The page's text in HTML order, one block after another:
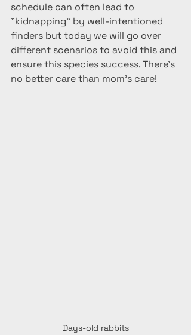
schedule can often lead to
"kidnapping" by well-intentioned
finders but today we will go over
different scenarios to avoid this and
ensure this species success. There's
no better care than mom's care!
Days-old rabbits